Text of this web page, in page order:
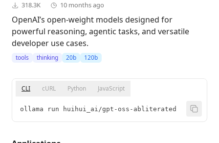
318.3K 10 months ago
OpenAI’s open-weight models designed for
powerful reasoning, agentic tasks, and versatile
developer use cases.
tools thinking 20b 120b
CLI cURL Python JavaScript
ollama run huihui_ai/gpt-oss-abliterated